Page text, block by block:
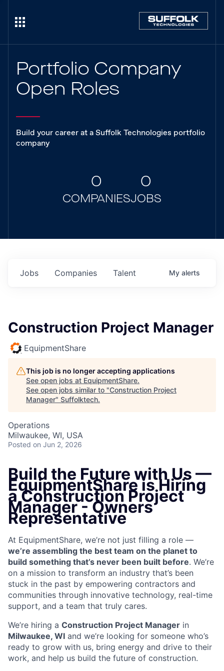
Portfolio Company
Open Roles
Build your career at a Suffolk Technologies portfolio
company
0
COMPANIES
0
JOBS
Jobs Companies Talent My alerts
Construction Project Manager
EquipmentShare
This job is no longer accepting applications
See open jobs at EquipmentShare.
See open jobs similar to "Construction Project
Manager" Suffolktech.
Operations
Milwaukee, WI, USA
Posted on Jun 2, 2026
Build the Future with Us —
EquipmentShare is Hiring
a Construction Project
Manager - Owners
Representative
At EquipmentShare, we’re not just filling a role —
we’re assembling the best team on the planet to
build something that’s never been built before. We’re
on a mission to transform an industry that’s been
stuck in the past by empowering contractors and
communities through innovative technology, real-time
support, and a team that truly cares.
We’re hiring a Construction Project Manager in
Milwaukee, WI and we’re looking for someone who’s
ready to grow with us, bring energy and drive to their
work, and help us build the future of construction.